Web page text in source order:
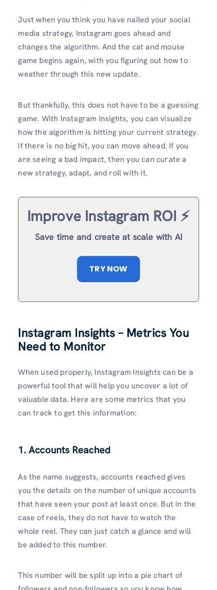
Just when you think you have nailed your social
media strategy, Instagram goes ahead and
changes the algorithm. And the cat and mouse
game begins again, with you figuring out how to
weather through this new update.
But thankfully, this does not have to be a guessing
game. With Instagram Insights, you can visualize
how the algorithm is hitting your current strategy.
If there is no big hit, you can move ahead. If you
are seeing a bad impact, then you can curate a
new strategy, adapt, and roll with it.
Improve Instagram ROI ⚡️
Save time and create at scale with AI
TRY NOW
Instagram Insights – Metrics You
Need to Monitor
When used properly, Instagram Insights can be a
powerful tool that will help you uncover a lot of
valuable data. Here are some metrics that you
can track to get this information:
1. Accounts Reached
As the name suggests, accounts reached gives
you the details on the number of unique accounts
that have seen your post at least once. But in the
case of reels, they do not have to watch the
whole reel. They can just catch a glance and will
be added to this number.
This number will be split up into a pie chart of